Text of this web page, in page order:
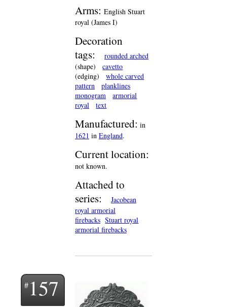
Arms: English Stuart
royal (James I)
Decoration
tags:
rounded arched
(shape)
cavetto
(edging)
whole carved
pattern
planklines
monogram
armorial
royal
text
Manufactured: in
1621 in England.
Current location:
not known.
Attached to
series:
Jacobean
royal armorial
firebacks Stuart royal
armorial firebacks
157